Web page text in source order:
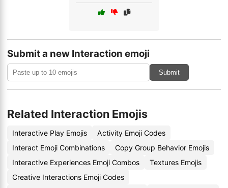
Submit a new Interaction emoji
Submit
Related Interaction Emojis
Interactive Play Emojis
Activity Emoji Codes
Interact Emoji Combinations
Copy Group Behavior Emojis
Interactive Experiences Emoji Combos
Textures Emojis
Creative Interactions Emoji Codes